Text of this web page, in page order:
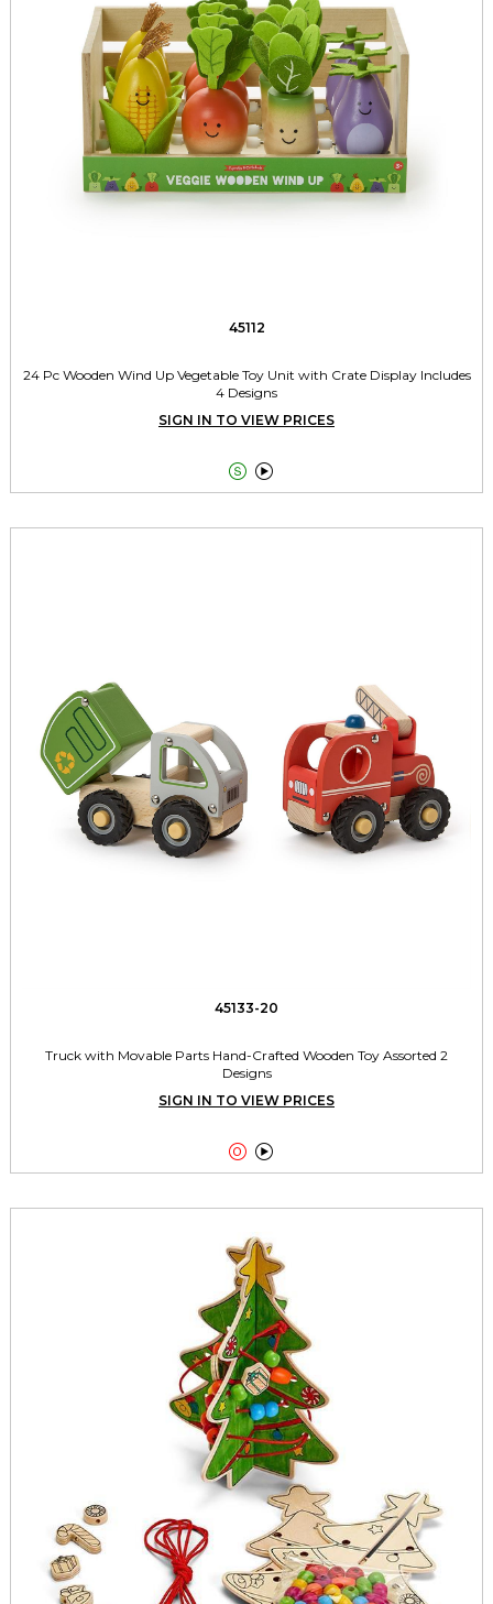
45112
24 Pc Wooden Wind Up Vegetable Toy Unit with Crate Display Includes
4 Designs
SIGN IN TO VIEW PRICES
 
45133-20
Truck with Movable Parts Hand-Crafted Wooden Toy Assorted 2
Designs
SIGN IN TO VIEW PRICES
 